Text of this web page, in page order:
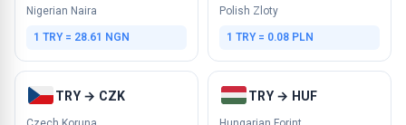
Nigerian Naira
1 TRY = 28.61 NGN
Polish Zloty
1 TRY = 0.08 PLN
TRY → CZK TRY → HUF